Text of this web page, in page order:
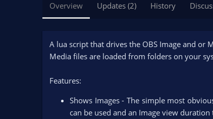
o
o
n
d
s
Overview Updates (2) History
A lua script that drives the OBS Image and or
Media files are loaded from folders on your
Features:
Shows Images - The simple most
can be used and an Image view duration